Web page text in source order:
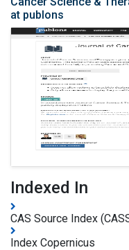
at publons
Indexed In
CAS Source Index
Index Copernicus